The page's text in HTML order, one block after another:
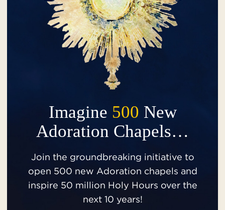
Imagine 500 New
Adoration Chapels…
Join the groundbreaking initiative to
open 500 new Adoration chapels and
inspire 50 million Holy Hours over the
next 10 years!